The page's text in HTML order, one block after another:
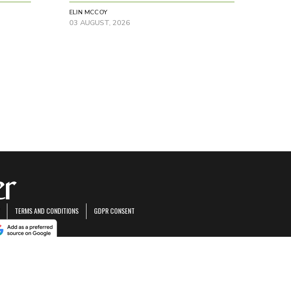
ELIN MCCOY
03 AUGUST, 2026
TERMS AND CONDITIONS GDPR CONSENT